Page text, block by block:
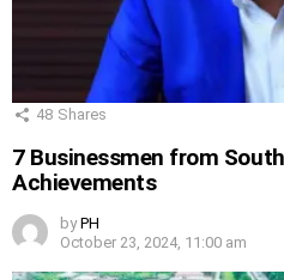
48 Shares
7 Businessmen from
Achievements
by PH
October 23, 2024, 11:00 am